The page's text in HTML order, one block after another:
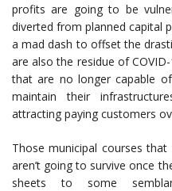
profits are going to be
diverted from planned capital
a mad dash to offset the
are also the residue of
that are no longer capable
maintain their
attracting paying customers
Those municipal courses
aren’t going to survive once
sheets to some